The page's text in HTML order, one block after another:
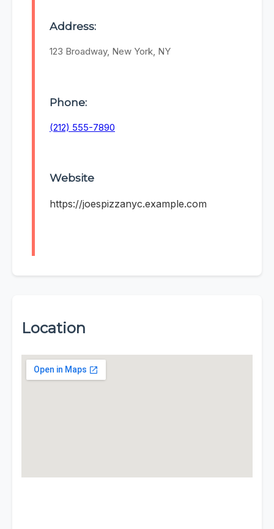
Address:
123 Broadway, New York, NY
Phone:
(212) 555-7890
Website
https://joespizzanyc.example.com
Location